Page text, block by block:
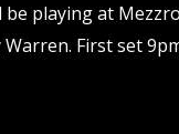
be playing at
First set